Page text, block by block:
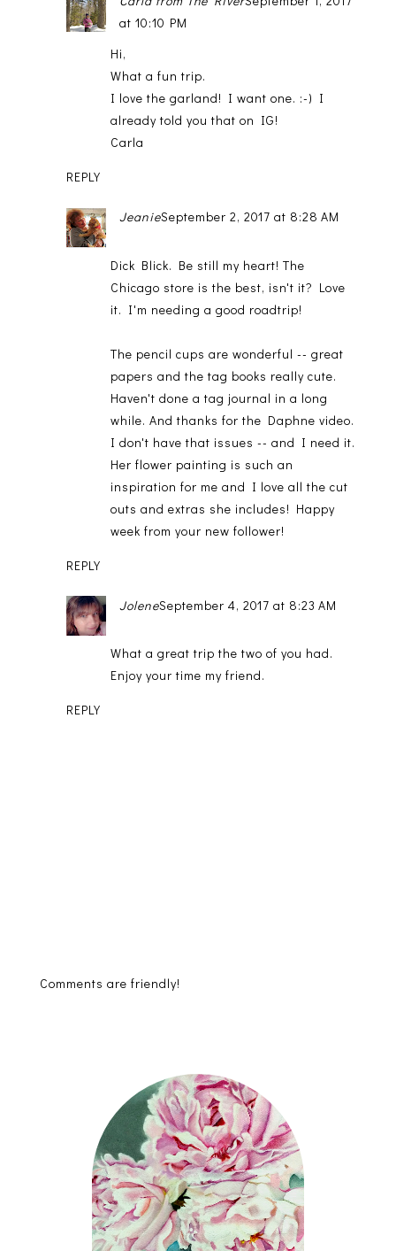
at 10:10 PM
Hi,
What a fun trip.
I love the garland! I want one. :-) I
already told you that on IG!
Carla
REPLY
JeanieSeptember 2, 2017 at 8:28 AM
Dick Blick. Be still my heart! The
Chicago store is the best, isn't it? Love
it. I'm needing a good roadtrip!
The pencil cups are wonderful -- great
papers and the tag books really cute.
Haven't done a tag journal in a long
while. And thanks for the Daphne video.
I don't have that issues -- and I need it.
Her flower painting is such an
inspiration for me and I love all the cut
outs and extras she includes! Happy
week from your new follower!
REPLY
JoleneSeptember 4, 2017 at 8:23 AM
What a great trip the two of you had.
Enjoy your time my friend.
REPLY
Comments are friendly!